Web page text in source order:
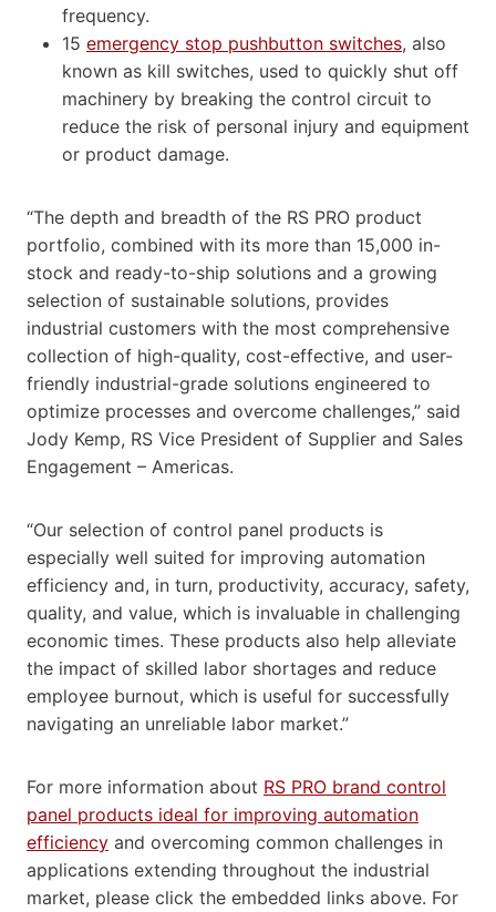
frequency.
15 emergency stop pushbutton switches, also
known as kill switches, used to quickly shut off
machinery by breaking the control circuit to
reduce the risk of personal injury and equipment
or product damage.
“The depth and breadth of the RS PRO product
portfolio, combined with its more than 15,000 in-
stock and ready-to-ship solutions and a growing
selection of sustainable solutions, provides
industrial customers with the most comprehensive
collection of high-quality, cost-effective, and user-
friendly industrial-grade solutions engineered to
optimize processes and overcome challenges,” said
Jody Kemp, RS Vice President of Supplier and Sales
Engagement – Americas.
“Our selection of control panel products is
especially well suited for improving automation
efficiency and, in turn, productivity, accuracy, safety,
quality, and value, which is invaluable in challenging
economic times. These products also help alleviate
the impact of skilled labor shortages and reduce
employee burnout, which is useful for successfully
navigating an unreliable labor market.”
For more information about RS PRO brand control
panel products ideal for improving automation
efficiency and overcoming common challenges in
applications extending throughout the industrial
market, please click the embedded links above. For